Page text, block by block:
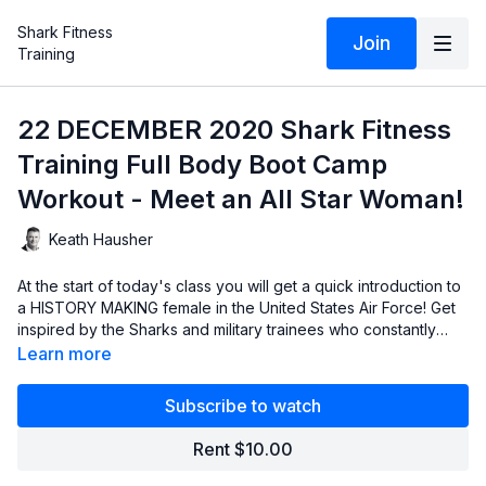
Shark Fitness
Training
Join
22 DECEMBER 2020 Shark Fitness
Training Full Body Boot Camp
Workout - Meet an All Star Woman!
Keath Hausher
At the start of today's class you will get a quick introduction to
a HISTORY MAKING female in the United States Air Force! Get
inspired by the Sharks and military trainees who constantly
strive for more, aim for greatness and continually push
Learn more
Subscribe to watch
Rent $10.00